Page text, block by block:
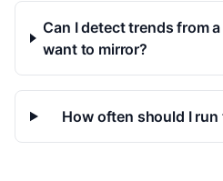
Can I detect trends from
want to mirror?
How often should I